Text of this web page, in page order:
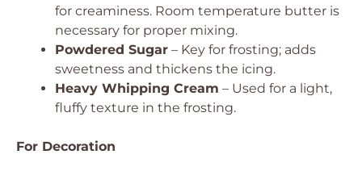
for creaminess. Room temperature butter is
necessary for proper mixing.
Powdered Sugar – Key for frosting; adds
sweetness and thickens the icing.
Heavy Whipping Cream – Used for a light,
fluffy texture in the frosting.
For Decoration